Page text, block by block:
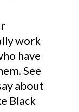
work
have
See
about
Black